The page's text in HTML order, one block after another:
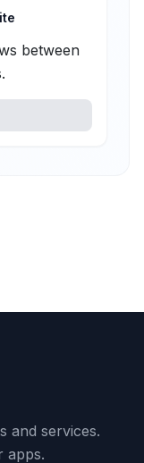
between
and services.
apps.